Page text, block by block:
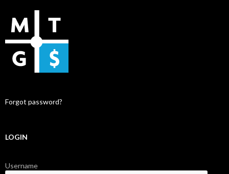
Forgot password?
LOGIN
Username